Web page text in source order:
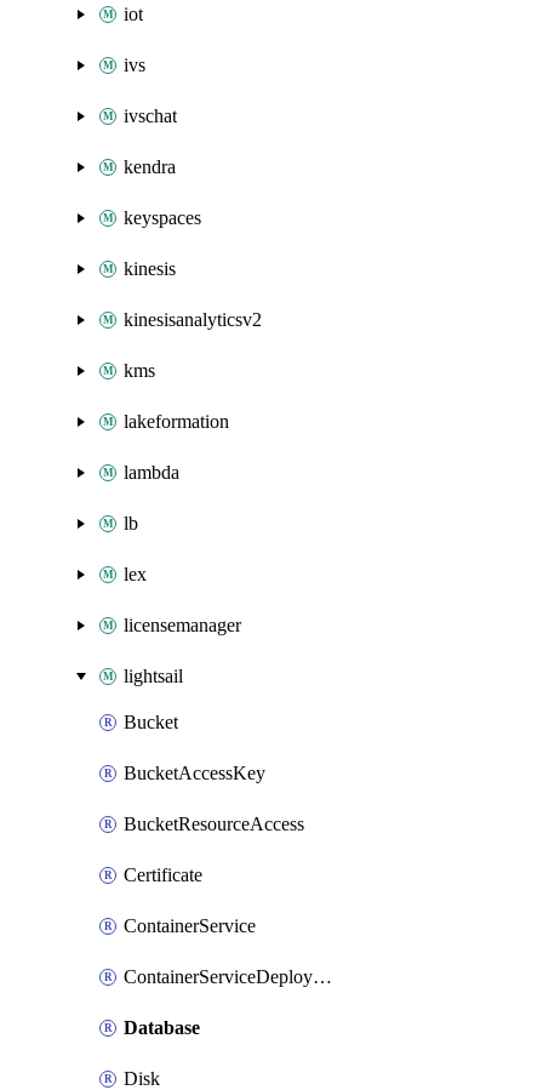
iot
ivs
ivschat
kendra
keyspaces
kinesis
kinesisanalyticsv2
kms
lakeformation
lambda
lb
lex
licensemanager
lightsail
Bucket
BucketAccessKey
BucketResourceAccess
Certificate
ContainerService
ContainerServiceDeploymentVersion
Database
Disk